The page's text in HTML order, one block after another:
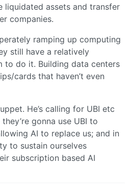
liquidated assets and transfer
companies.
ramping up computing
still have a relatively
to do it. Building data centers
cards that haven’t even
He’s calling for UBI etc
gonna use UBI to
AI to replace us; and in
to sustain ourselves
subscription based AI